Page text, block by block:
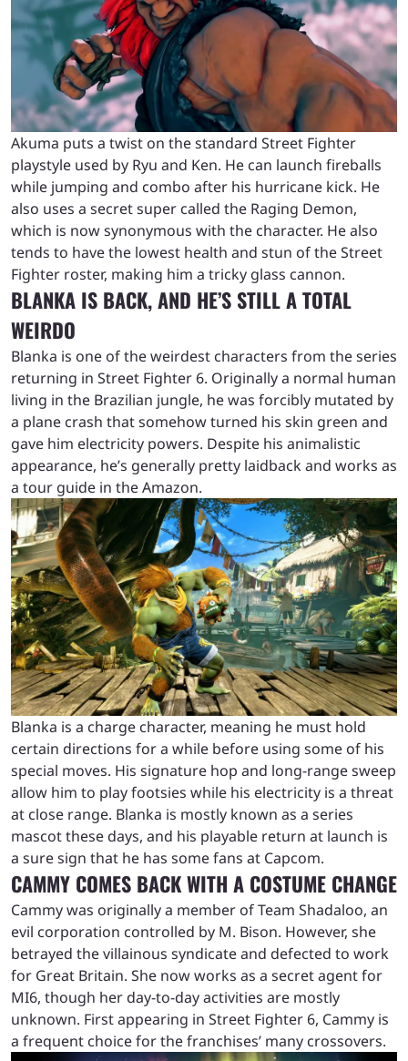
Akuma puts a twist on the standard Street Fighter
playstyle used by Ryu and Ken. He can launch fireballs
while jumping and combo after his hurricane kick. He
also uses a secret super called the Raging Demon,
which is now synonymous with the character. He also
tends to have the lowest health and stun of the Street
Fighter roster, making him a tricky glass cannon.
BLANKA IS BACK, AND HE’S STILL A TOTAL
WEIRDO
Blanka is one of the weirdest characters from the series
returning in Street Fighter 6. Originally a normal human
living in the Brazilian jungle, he was forcibly mutated by
a plane crash that somehow turned his skin green and
gave him electricity powers. Despite his animalistic
appearance, he’s generally pretty laidback and works as
a tour guide in the Amazon.
Blanka is a charge character, meaning he must hold
certain directions for a while before using some of his
special moves. His signature hop and long-range sweep
allow him to play footsies while his electricity is a threat
at close range. Blanka is mostly known as a series
mascot these days, and his playable return at launch is
a sure sign that he has some fans at Capcom.
CAMMY COMES BACK WITH A COSTUME CHANGE
Cammy was originally a member of Team Shadaloo, an
evil corporation controlled by M. Bison. However, she
betrayed the villainous syndicate and defected to work
for Great Britain. She now works as a secret agent for
MI6, though her day-to-day activities are mostly
unknown. First appearing in Street Fighter 6, Cammy is
a frequent choice for the franchises’ many crossovers.